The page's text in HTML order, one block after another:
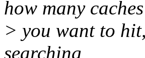
how many caches
> you want to
searching